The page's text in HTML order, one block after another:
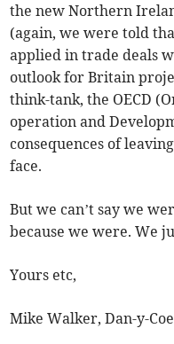
the new Northern
(again, we were told
applied in trade deals
outlook for Britain
think-tank, the OECD
operation and
consequences of
face.
But we can’t say we
because we were. We
Yours etc,
Mike Walker, Dan-y-